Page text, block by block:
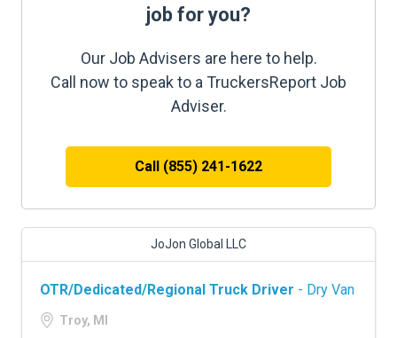
job for you?
Our Job Advisers are here to help.
Call now to speak to a TruckersReport Job
Adviser.
Call (855) 241-1622
JoJon Global LLC
OTR/Dedicated/Regional Truck Driver - Dry Van
Troy, MI